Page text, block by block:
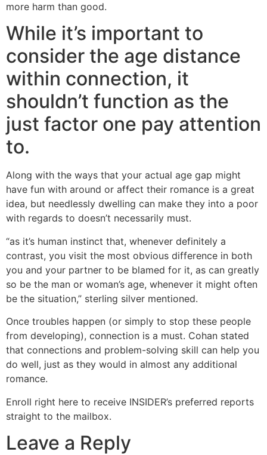
more harm than good.
While it’s important to
consider the age distance
within connection, it
shouldn’t function as the
just factor one pay attention
to.
Along with the ways that your actual age gap might
have fun with around or affect their romance is a great
idea, but needlessly dwelling can make they into a poor
with regards to doesn’t necessarily must.
“as it’s human instinct that, whenever definitely a
contrast, you visit the most obvious difference in both
you and your partner to be blamed for it, as can greatly
so be the man or woman’s age, whenever it might often
be the situation,” sterling silver mentioned.
Once troubles happen (or simply to stop these people
from developing), connection is a must. Cohan stated
that connections and problem-solving skill can help you
do well, just as they would in almost any additional
romance.
Enroll right here to receive INSIDER’s preferred reports
straight to the mailbox.
Leave a Reply